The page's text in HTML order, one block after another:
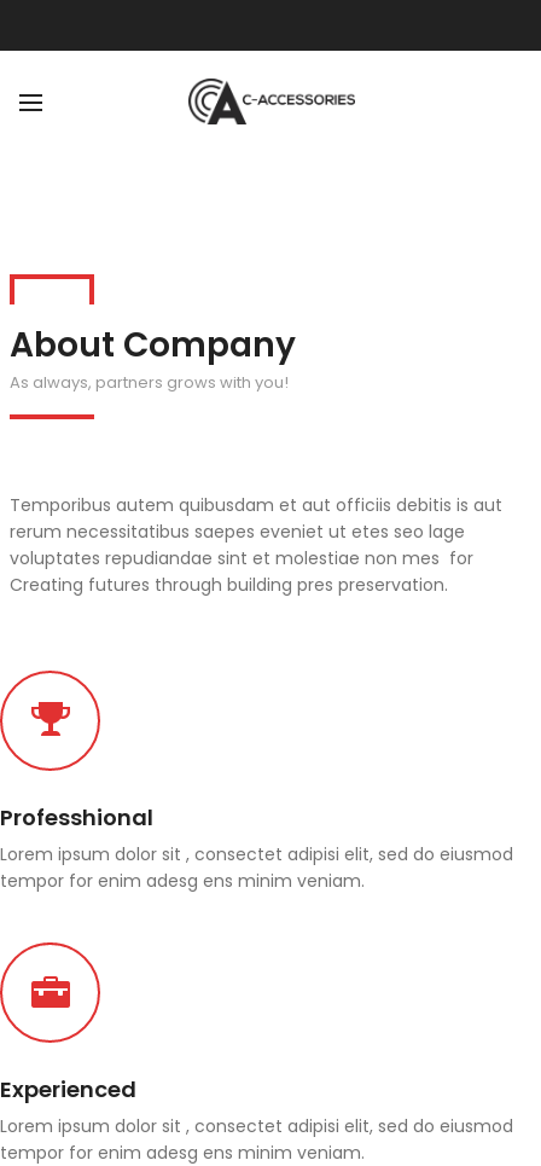
About Company
As always, partners grows with you!
Temporibus autem quibusdam et aut officiis debitis is aut
rerum necessitatibus saepes eveniet ut etes seo lage
voluptates repudiandae sint et molestiae non mes for
Creating futures through building pres preservation.
Professhional
Lorem ipsum dolor sit , consectet adipisi elit, sed do eiusmod
tempor for enim adesg ens minim veniam.
Experienced
Lorem ipsum dolor sit , consectet adipisi elit, sed do eiusmod
tempor for enim adesg ens minim veniam.
OUR TEAM